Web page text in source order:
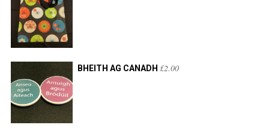
BHEITH AG CANADH £2.00